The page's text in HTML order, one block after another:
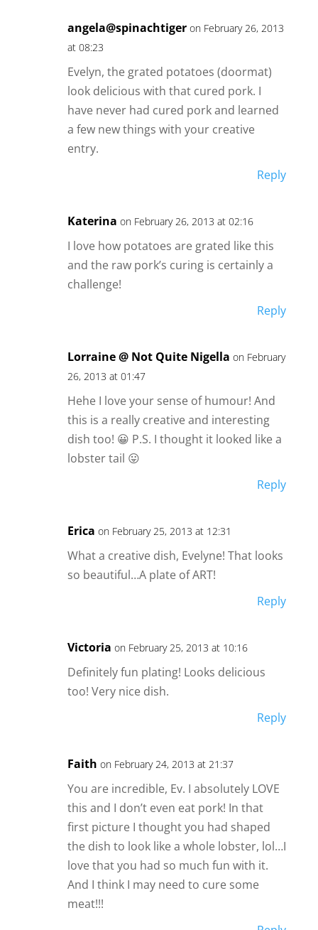
angela@spinachtiger on February 26, 2013
at 08:23
Evelyn, the grated potatoes (doormat)
look delicious with that cured pork. I
have never had cured pork and learned
a few new things with your creative
entry.
Reply
Katerina on February 26, 2013 at 02:16
I love how potatoes are grated like this
and the raw pork’s curing is certainly a
challenge!
Reply
Lorraine @ Not Quite Nigella on February
26, 2013 at 01:47
Hehe I love your sense of humour! And
this is a really creative and interesting
dish too! 😀 P.S. I thought it looked like a
lobster tail 😛
Reply
Erica on February 25, 2013 at 12:31
What a creative dish, Evelyne! That looks
so beautiful…A plate of ART!
Reply
Victoria on February 25, 2013 at 10:16
Definitely fun plating! Looks delicious
too! Very nice dish.
Reply
Faith on February 24, 2013 at 21:37
You are incredible, Ev. I absolutely LOVE
this and I don’t even eat pork! In that
first picture I thought you had shaped
the dish to look like a whole lobster, lol…I
love that you had so much fun with it.
And I think I may need to cure some
meat!!!